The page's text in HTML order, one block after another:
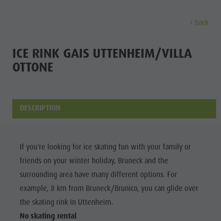
MUSEUMS
Wellness
Family &
children
Museums
Locations & Surroundings
Highlight Events
All events
Wellness
Family & children
Guide A-Z
Weekly programme
Themed trails
Golf
Paragliding
Ballooning
Rafting & Canyoning
Climbing
Book a holiday
Local mobility
Getting here
Webcams
Weather
Contact
Newsletter
Bruneck city
Sights
Highlight Events
Must-sees
Training camps
back
ICE RINK GAIS UTTENHEIM/VILLA
OTTONE
DESCRIPTION
If you're looking for ice skating fun with your family or
friends on your winter holiday, Bruneck and the
surrounding area have many different options. For
example, 8 km from Bruneck/Brunico, you can glide over
the skating rink in Uttenheim.
No skating rental